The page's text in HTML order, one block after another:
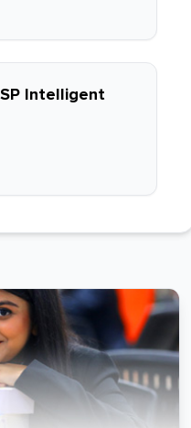
Intelligent